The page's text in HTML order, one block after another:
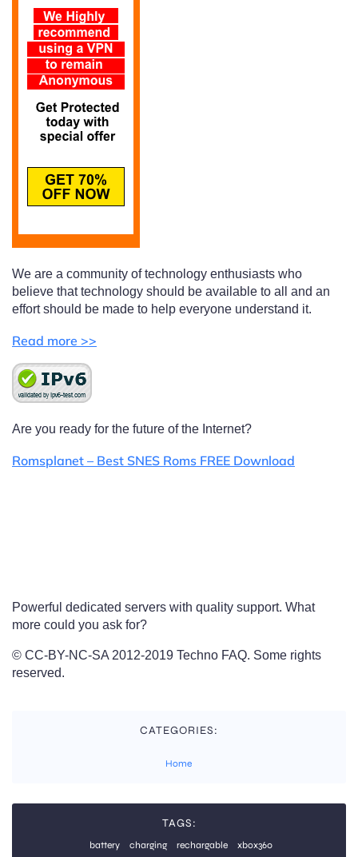
We are a community of technology enthusiasts who
believe that technology should be available to all and an
effort should be made to help everyone understand it.
Read more >>
Are you ready for the future of the Internet?
Romsplanet – Best SNES Roms FREE Download
Powerful dedicated servers with quality support. What
more could you ask for?
© CC-BY-NC-SA 2012-2019 Techno FAQ. Some rights
reserved.
CATEGORIES:
Home
TAGS:
battery charging rechargable xbox360